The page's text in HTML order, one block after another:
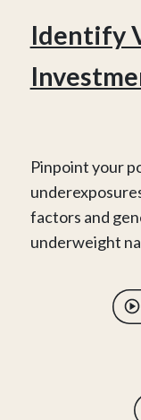
Identify
Pinpoint your
factors and
underweight